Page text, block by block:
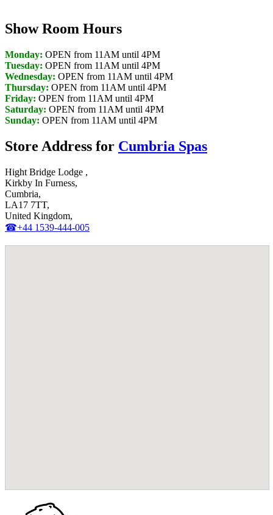
Show Room Hours
Monday: OPEN from 11AM until 4PM
Tuesday: OPEN from 11AM until 4PM
Wednesday: OPEN from 11AM until 4PM
Thursday: OPEN from 11AM until 4PM
Friday: OPEN from 11AM until 4PM
Saturday: OPEN from 11AM until 4PM
Sunday: OPEN from 11AM until 4PM
Store Address for Cumbria Spas
Hight Bridge Lodge ,
Kirkby In Furness,
Cumbria,
LA17 7TT,
United Kingdom,
☎+44 1539-444-005